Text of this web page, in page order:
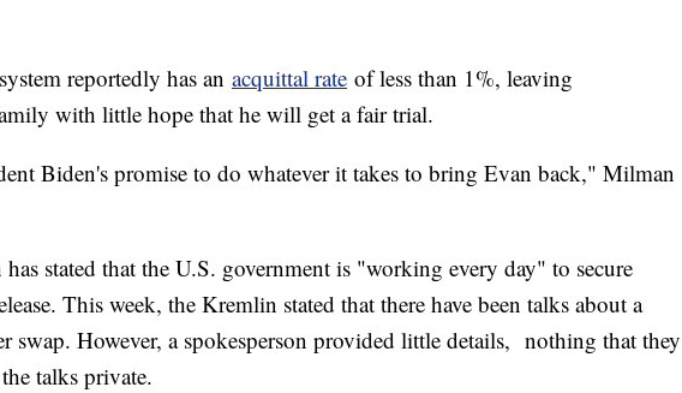
reportedly has an acquittal rate of less than 1%, leaving
with little hope that he will get a fair trial.
Biden's promise to do whatever it takes to bring Evan back," Milman
stated that the U.S. government is "working every day" to secure
This week, the Kremlin stated that there have been talks about a
swap. However, a spokesperson provided little details, nothing that they
talks private.